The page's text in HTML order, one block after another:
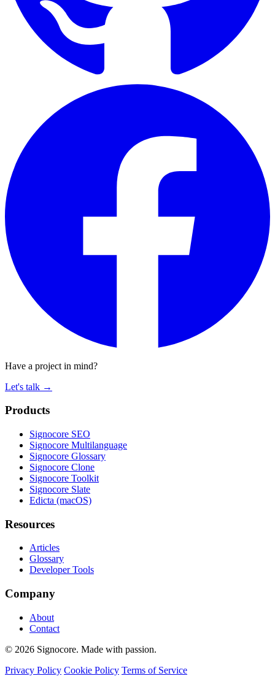
Have a project in mind?
Let's talk →
Products
Signocore SEO
Signocore Multilanguage
Signocore Glossary
Signocore Clone
Signocore Toolkit
Signocore Slate
Edicta (macOS)
Resources
Articles
Glossary
Developer Tools
Company
About
Contact
© 2026 Signocore. Made with passion.
Privacy Policy Cookie Policy Terms of Service